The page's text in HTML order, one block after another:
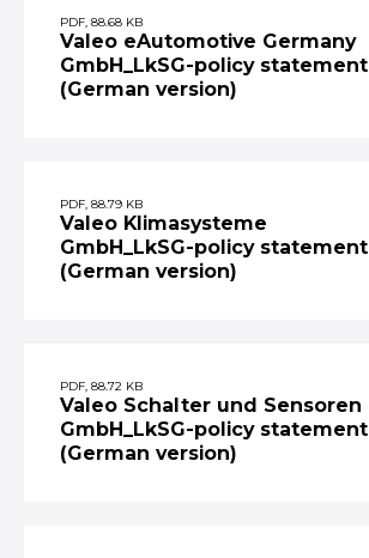
PDF, 88.68 KB
Valeo eAutomotive Germany
GmbH_LkSG-policy statement
(German version)
PDF, 88.79 KB
Valeo Klimasysteme
GmbH_LkSG-policy statement
(German version)
PDF, 88.72 KB
Valeo Schalter und Sensoren
GmbH_LkSG-policy statement
(German version)